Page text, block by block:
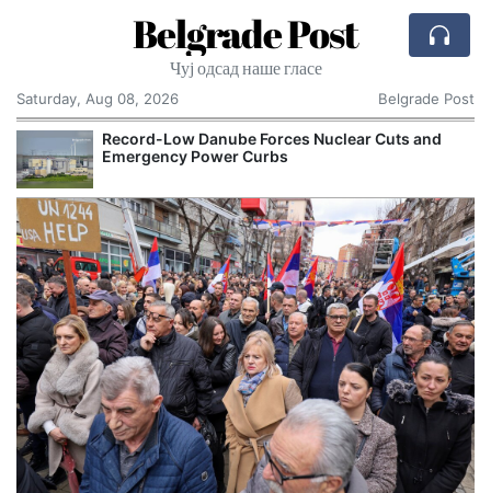
Belgrade Post
Чуј одсад наше гласе
Saturday, Aug 08, 2026
Belgrade Post
Record-Low Danube Forces Nuclear Cuts and
Emergency Power Curbs